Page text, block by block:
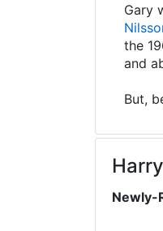
Gary
the
and
But,
Newly-